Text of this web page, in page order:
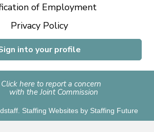
of Employment
Privacy Policy
into your profile
Click here to report a concern
with the Joint Commission
Staffing Websites by Staffing Future